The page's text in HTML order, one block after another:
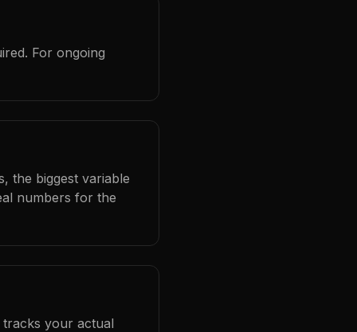
For ongoing
the biggest variable
numbers for the
your actual